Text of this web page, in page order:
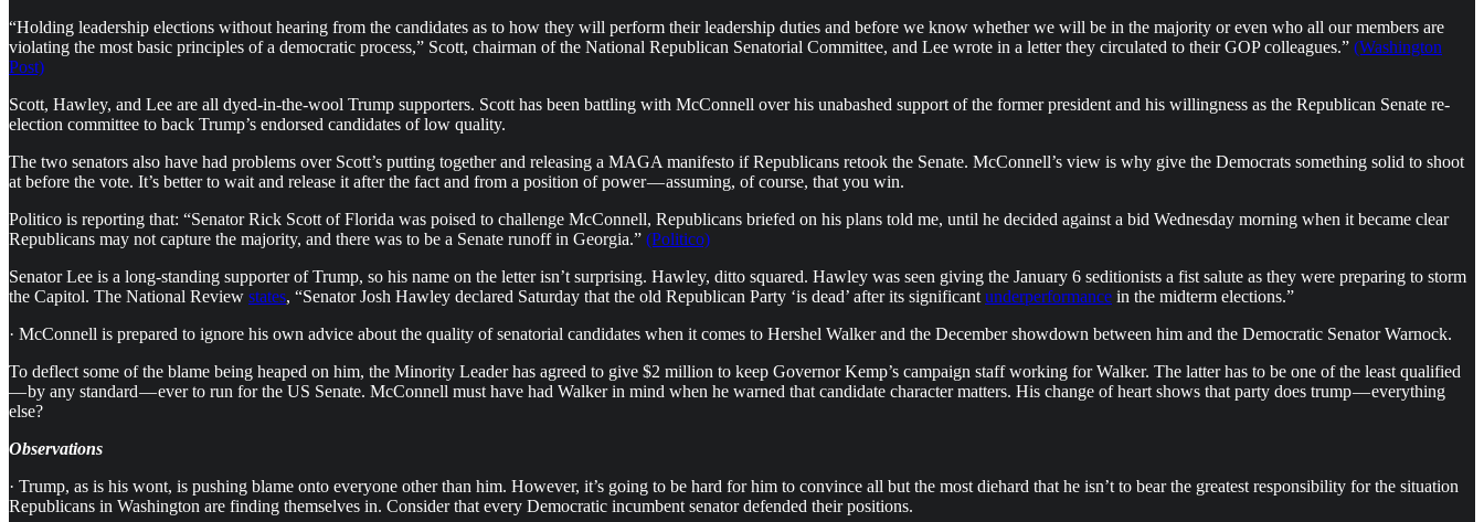
“Holding leadership elections without hearing from the candidates as to how they will perform their leadership duties and before we know whether we will be in the majority or even who all our members are
violating the most basic principles of a democratic process,” Scott, chairman of the National Republican Senatorial Committee, and Lee wrote in a letter they circulated to their GOP colleagues.” (Washington
Post)
Scott, Hawley, and Lee are all dyed-in-the-wool Trump supporters. Scott has been battling with McConnell over his unabashed support of the former president and his willingness as the Republican Senate re-
election committee to back Trump’s endorsed candidates of low quality.
The two senators also have had problems over Scott’s putting together and releasing a MAGA manifesto if Republicans retook the Senate. McConnell’s view is why give the Democrats something solid to shoot
at before the vote. It’s better to wait and release it after the fact and from a position of power — assuming, of course, that you win.
Politico is reporting that: “Senator Rick Scott of Florida was poised to challenge McConnell, Republicans briefed on his plans told me, until he decided against a bid Wednesday morning when it became clear
Republicans may not capture the majority, and there was to be a Senate runoff in Georgia.” (Politico)
Senator Lee is a long-standing supporter of Trump, so his name on the letter isn’t surprising. Hawley, ditto squared. Hawley was seen giving the January 6 seditionists a fist salute as they were preparing to storm
the Capitol. The National Review states, “Senator Josh Hawley declared Saturday that the old Republican Party ‘is dead’ after its significant underperformance in the midterm elections.”
· McConnell is prepared to ignore his own advice about the quality of senatorial candidates when it comes to Hershel Walker and the December showdown between him and the Democratic Senator Warnock.
To deflect some of the blame being heaped on him, the Minority Leader has agreed to give $2 million to keep Governor Kemp’s campaign staff working for Walker. The latter has to be one of the least qualified
— by any standard — ever to run for the US Senate. McConnell must have had Walker in mind when he warned that candidate character matters. His change of heart shows that party does trump — everything
else?
Observations
· Trump, as is his wont, is pushing blame onto everyone other than him. However, it’s going to be hard for him to convince all but the most diehard that he isn’t to bear the greatest responsibility for the situation
Republicans in Washington are finding themselves in. Consider that every Democratic incumbent senator defended their positions.